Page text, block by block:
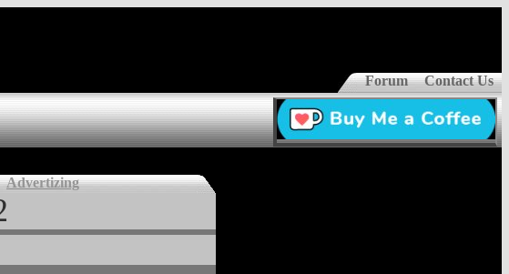
Forum Contact Us
Advertizing